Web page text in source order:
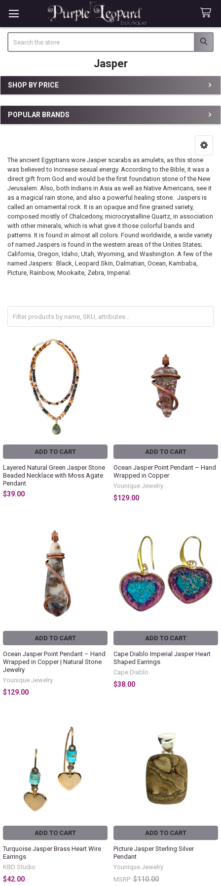
Jasper
Sidebar
SHOP BY PRICE
POPULAR BRANDS
The ancient Egyptians wore Jasper scarabs as amulets, as this stone
was believed to increase sexual energy. According to the Bible, it was a
direct gift from God and would be the first foundation stone of the New
Jerusalem. Also, both Indians in Asia as well as Native Americans, see it
as a magical rain stone, and also a powerful healing stone. Jaspers is
called an ornamental rock. It is an opaque and fine grained variety,
composed mostly of Chalcedony, microcrystalline Quartz, in association
with other minerals, which is what give it those colorful bands and
patterns. It is found in almost all colors. Found worldwide, a wide variety
of named Jaspers is found in the western areas of the Unites States;
California, Oregon, Idaho, Utah, Wyoming, and Washington. A few of the
named Jaspers: Black, Leopard Skin, Dalmatian, Ocean, Kambaba,
Picture, Rainbow, Mookaite, Zebra, Imperial.
ADD TO CART
Layered Natural Green Jasper Stone
Beaded Necklace with Moss Agate
Pendant
$39.00
ADD TO CART
Ocean Jasper Point Pendant – Hand
Wrapped in Copper
Younique Jewelry
$129.00
ADD TO CART
Ocean Jasper Point Pendant – Hand
Wrapped in Copper | Natural Stone
Jewelry
Younique Jewelry
$129.00
ADD TO CART
Cape Diablo Imperial Jasper Heart
Shaped Earrings
Cape Diablo
$38.00
ADD TO CART
Turquoise Jasper Brass Heart Wire
Earrings
KBD Studio
$42.00
ADD TO CART
Picture Jasper Sterling Silver
Pendant
Younique Jewelry
MSRP: $110.00